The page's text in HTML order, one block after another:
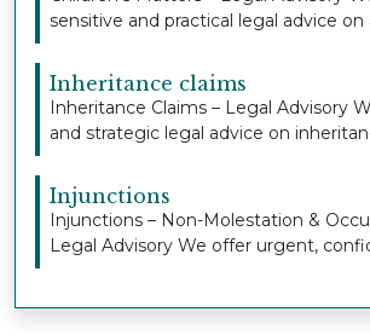
sensitive and practical legal advice on
Inheritance claims
Inheritance Claims – Legal Advisory
and strategic legal advice on
Injunctions
Injunctions – Non-Molestation &
Legal Advisory We offer urgent,